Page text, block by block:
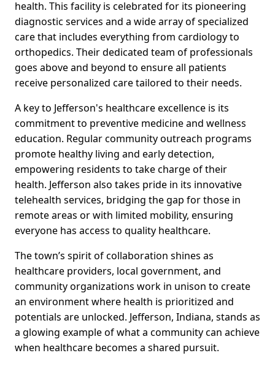
health. This facility is celebrated for its pioneering
diagnostic services and a wide array of specialized
care that includes everything from cardiology to
orthopedics. Their dedicated team of professionals
goes above and beyond to ensure all patients
receive personalized care tailored to their needs.
A key to Jefferson's healthcare excellence is its
commitment to preventive medicine and wellness
education. Regular community outreach programs
promote healthy living and early detection,
empowering residents to take charge of their
health. Jefferson also takes pride in its innovative
telehealth services, bridging the gap for those in
remote areas or with limited mobility, ensuring
everyone has access to quality healthcare.
The town’s spirit of collaboration shines as
healthcare providers, local government, and
community organizations work in unison to create
an environment where health is prioritized and
potentials are unlocked. Jefferson, Indiana, stands as
a glowing example of what a community can achieve
when healthcare becomes a shared pursuit.